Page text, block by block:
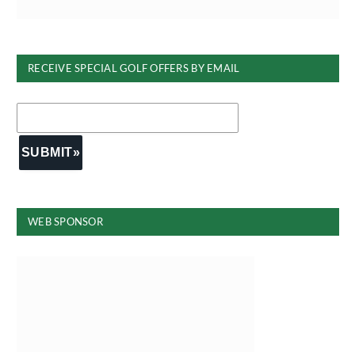
RECEIVE SPECIAL GOLF OFFERS BY EMAIL
WEB SPONSOR